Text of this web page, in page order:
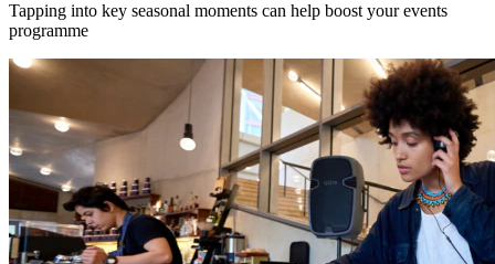
Tapping into key seasonal moments can help boost your events
programme